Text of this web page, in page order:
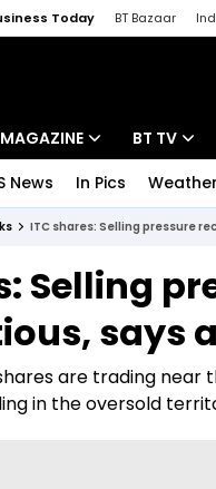
Today BT Bazaar
MAGAZINE
Deep Dive
Interview
BT TV
Drive Today
BT Explainer
News In Pics Weather
ITC shares: Selling pressure
Selling
says
are trading near
in the oversold